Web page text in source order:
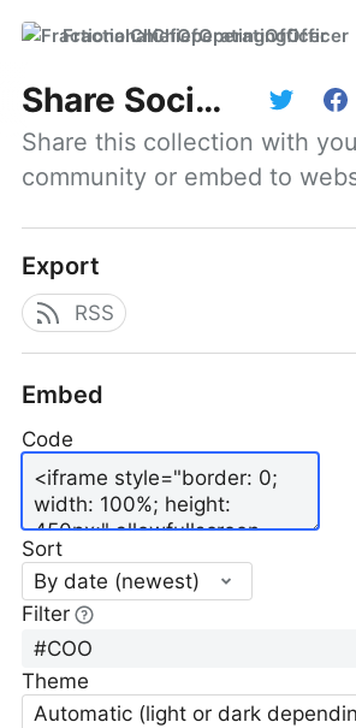
FractionalChiefOperatingOfficer
Share SocialMedia
Share this collection with
community or embed to
Export
RSS
Embed
Code
Sort
By date (newest)
Filter
Theme
Automatic (light or dark